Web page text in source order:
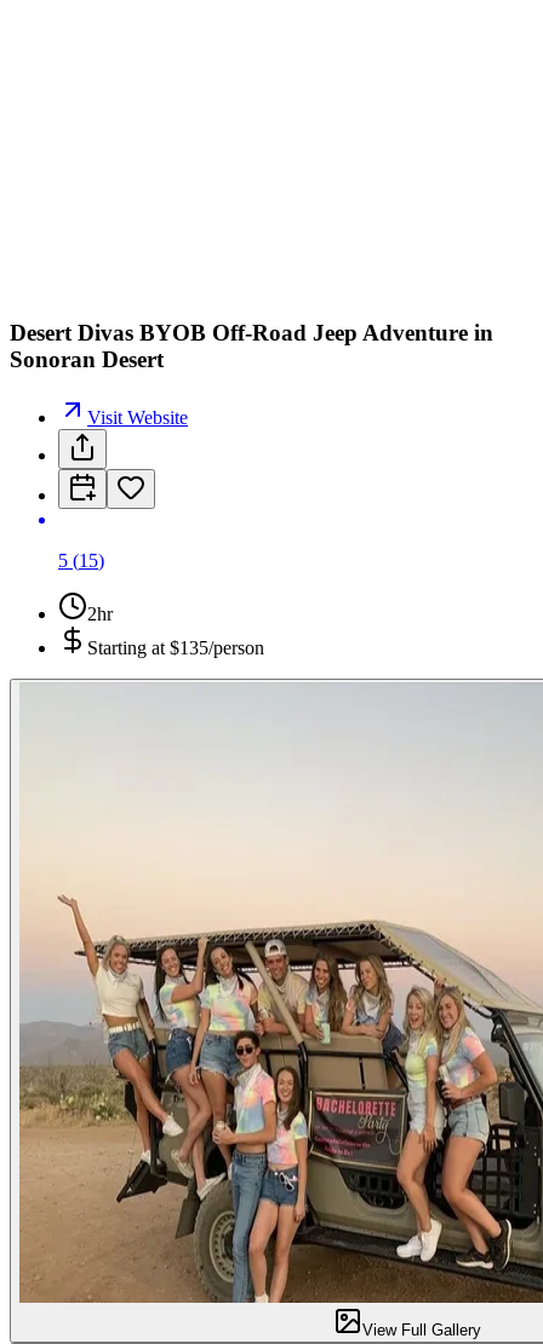
Desert Divas BYOB Off-Road Jeep Adventure in
Sonoran Desert
Visit Website
5 (15)
2hr
Starting at $135/person
View Full Gallery